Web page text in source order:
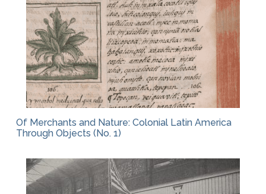
Of Merchants and Nature: Colonial Latin America
Through Objects (No. 1)